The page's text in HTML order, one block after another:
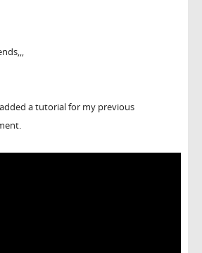
a tutorial for my previous